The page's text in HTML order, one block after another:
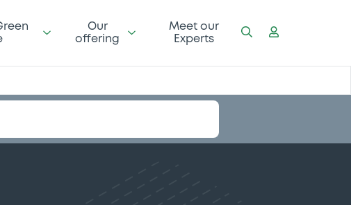
Our
offering
Meet our
Experts